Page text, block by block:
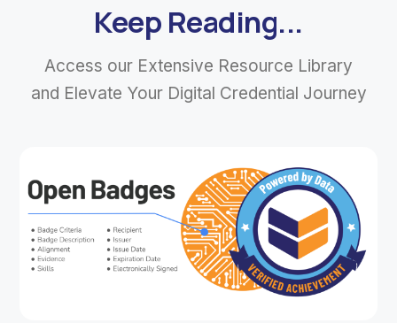
Keep Reading...
Access our Extensive Resource Library
and Elevate Your Digital Credential Journey